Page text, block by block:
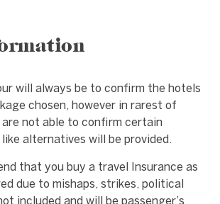
will always be to confirm the hotels
chosen, however in rarest of
are not able to confirm certain
alternatives will be provided.
that you buy a travel Insurance as
due to mishaps, strikes, political
included and will be passenger’s